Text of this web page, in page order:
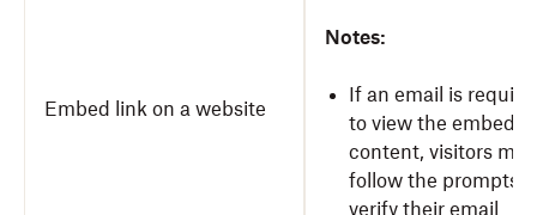
Embed link on a website
Notes:
If an email is
to view the
content, visitors
follow the prompts
verify their email